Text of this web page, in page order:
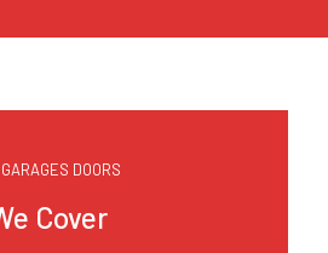
DOORS
Cover